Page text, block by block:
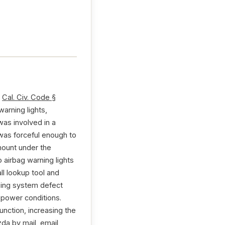
Cal. Civ. Code §
lights,
involved in a
forceful enough to
under the
warning lights
lookup tool and
system defect
conditions.
increasing the
by mail, email,